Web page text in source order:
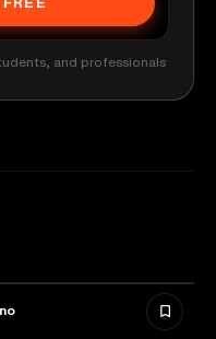
and professionals